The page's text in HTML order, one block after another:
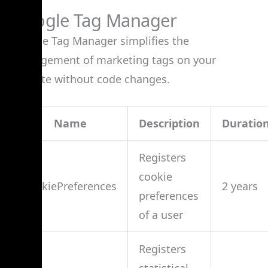
Google Tag Manager
Google Tag Manager simplifies the
management of marketing tags on your
website without code changes.
Name Description
cookiePreferences
Registers
cookie
preferences
of a user
2 years
Registers